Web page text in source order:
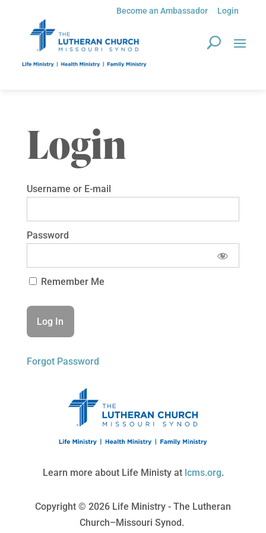
Become an Ambassador Login
Login
Username or E-mail
Password
Remember Me
Forgot Password
Learn more about Life Ministy at lcms.org.
Copyright © 2026 Life Ministry - The Lutheran
Church–Missouri Synod.